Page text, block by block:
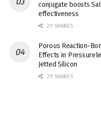
conjugate boosts
effectiveness
29 SHARES
Porous Reaction-
Effects in
Jetted Silicon
29 SHARES